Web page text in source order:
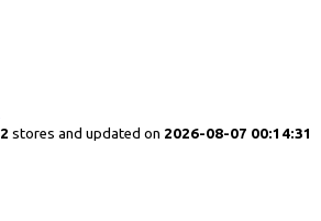
2 stores and updated on 2026-08-07 00:14:31